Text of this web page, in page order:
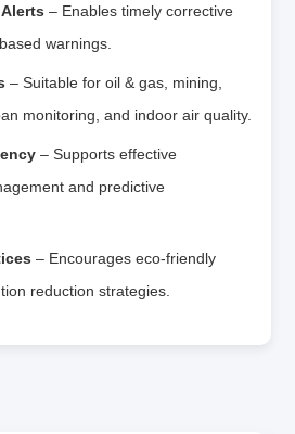
Alerts – Enables timely corrective
warnings.
– Suitable for oil & gas, mining,
monitoring, and indoor air quality.
– Supports effective
and predictive
– Encourages eco‑friendly
reduction strategies.